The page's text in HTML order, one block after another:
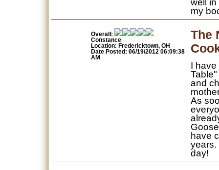
well
my
Overall:
Constance
Location: Fredericktown, OH
Date Posted: 06/19/2012 06:09:38
AM
The
I
and
As
have
years.
day!